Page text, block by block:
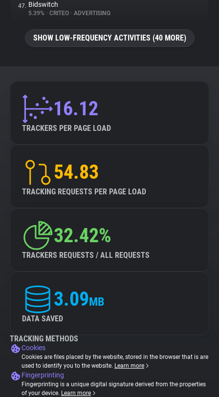
47. Bidswitch
5.39% • CRITEO • ADVERTISING
SHOW LOW-FREQUENCY ACTIVITIES (40 MORE)
16.12
TRACKERS PER PAGE LOAD
54.83
TRACKING REQUESTS PER PAGE LOAD
32.42%
TRACKERS REQUESTS / ALL REQUESTS
3.09MB
DATA SAVED
TRACKING METHODS
Cookies
Cookies are files placed by the website, stored in the browser that is are
used to identify you to the website. Learn more
Fingerprinting
Fingerprinting is a unique digital signature derived from the properties
of your device. Learn more